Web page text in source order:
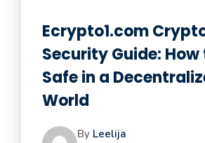
Ecrypto1.com
Security Guide:
Safe in a
World
By Leelija